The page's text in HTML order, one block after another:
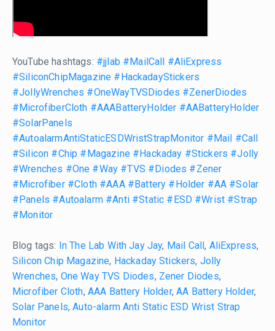
YouTube hashtags: #jjlab #MailCall
#AliExpress
#SiliconChipMagazine #HackadayStickers
#JollyWrenches #OneWayTVSDiodes #ZenerDiodes
#MicrofiberCloth #AAABatteryHolder #AABatteryHolder
#SolarPanels
#AutoalarmAntiStaticESDWristStrapMonitor #Mail #Call
#Silicon #Chip #Magazine #Hackaday #Stickers #Jolly
#Wrenches #One #Way #TVS #Diodes #Zener
#Microfiber #Cloth #AAA #Battery #Holder #AA #Solar
#Panels #Autoalarm #Anti #Static #ESD #Wrist #Strap
#Monitor
Blog tags: In The Lab With Jay Jay, Mail Call, AliExpress,
Silicon Chip Magazine, Hackaday Stickers, Jolly
Wrenches, One Way TVS Diodes, Zener Diodes,
Microfiber Cloth, AAA Battery Holder,AA Battery Holder,
Solar Panels,Auto-alarm Anti Static ESD Wrist Strap
Monitor